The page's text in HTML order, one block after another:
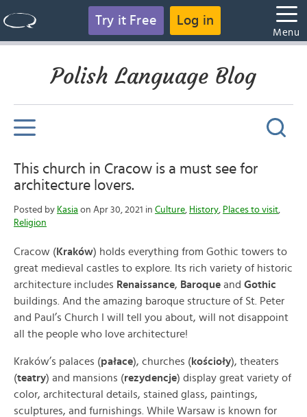
Try it Free Log in
Menu
Polish Language Blog
This church in Cracow is a must see for
architecture lovers.
Posted by Kasia on Apr 30, 2021 in Culture, History, Places to visit,
Religion
Cracow (Kraków) holds everything from Gothic towers to
great medieval castles to explore. Its rich variety of historic
architecture includes Renaissance, Baroque and Gothic
buildings. And the amazing baroque structure of St. Peter
and Paul’s Church I will tell you about, will not disappoint
all the people who love architecture!
Kraków’s palaces (pałace), churches (kościoły), theaters
(teatry) and mansions (rezydencje) display great variety of
color, architectural details, stained glass, paintings,
sculptures, and furnishings. While Warsaw is known for